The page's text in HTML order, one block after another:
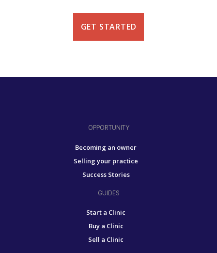
GET STARTED
OPPORTUNITY
Becoming an owner
Selling your practice
Success Stories
GUIDES
Start a Clinic
Buy a Clinic
Sell a Clinic